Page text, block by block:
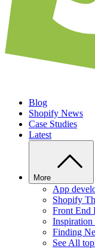
Blog
Shopify News
Case Studies
Latest
More
App
Shopify
Front End
Finding
See All